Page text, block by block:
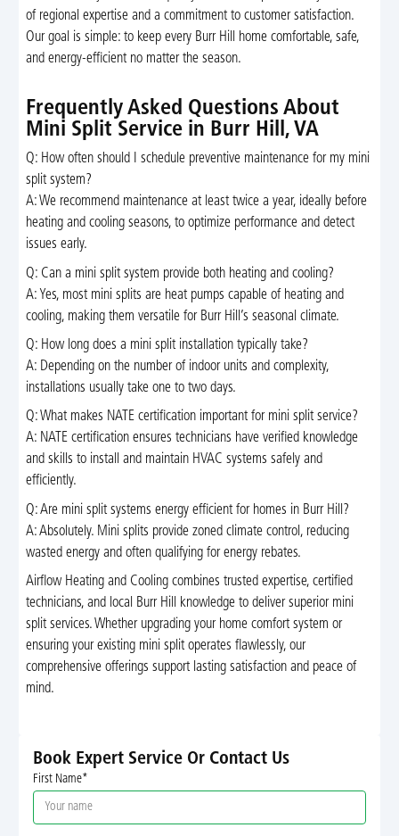
of regional expertise and a commitment to customer satisfaction.
Our goal is simple: to keep every Burr Hill home comfortable, safe,
and energy-efficient no matter the season.
Frequently Asked Questions About
Mini Split Service in Burr Hill, VA
Q: How often should I schedule preventive maintenance for my mini
split system?
A: We recommend maintenance at least twice a year, ideally before
heating and cooling seasons, to optimize performance and detect
issues early.
Q: Can a mini split system provide both heating and cooling?
A: Yes, most mini splits are heat pumps capable of heating and
cooling, making them versatile for Burr Hill’s seasonal climate.
Q: How long does a mini split installation typically take?
A: Depending on the number of indoor units and complexity,
installations usually take one to two days.
Q: What makes NATE certification important for mini split service?
A: NATE certification ensures technicians have verified knowledge
and skills to install and maintain HVAC systems safely and
efficiently.
Q: Are mini split systems energy efficient for homes in Burr Hill?
A: Absolutely. Mini splits provide zoned climate control, reducing
wasted energy and often qualifying for energy rebates.
Airflow Heating and Cooling combines trusted expertise, certified
technicians, and local Burr Hill knowledge to deliver superior mini
split services. Whether upgrading your home comfort system or
ensuring your existing mini split operates flawlessly, our
comprehensive offerings support lasting satisfaction and peace of
mind.
Book Expert Service Or Contact Us
First Name*